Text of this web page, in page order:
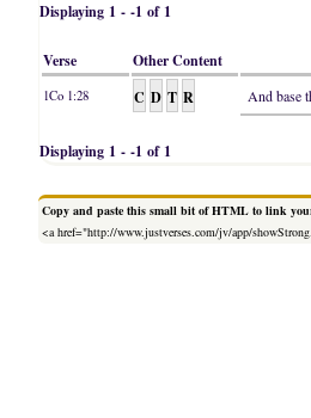
Displaying 1 - -1 of 1
Verse Other Content
1Co 1:28 C D T R And base
Displaying 1 - -1 of 1
Copy and paste this small bit of HTML to link
<a href="http://www.justverses.com/jv/app/